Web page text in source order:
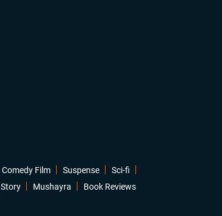
Comedy Film Suspense
Sci-fi
Story Mushayra Book Reviews